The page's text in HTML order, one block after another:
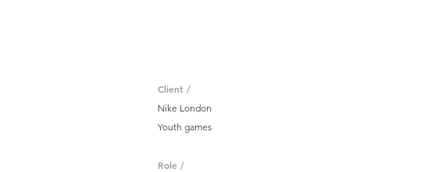
Client /
Nike London
Youth games
Role /